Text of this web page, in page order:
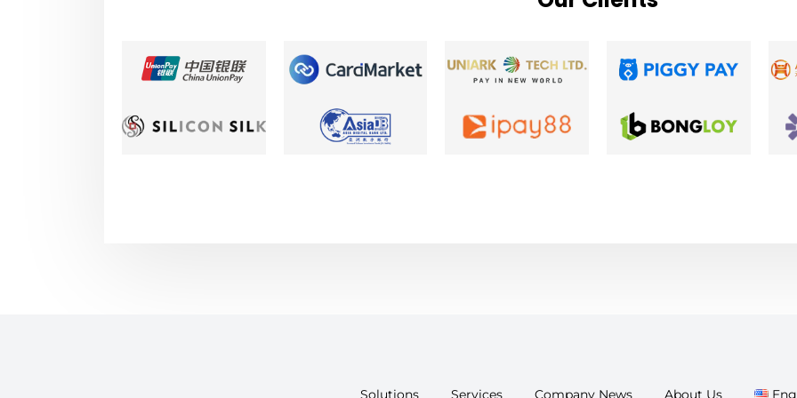
Solutions Services Company News About Us